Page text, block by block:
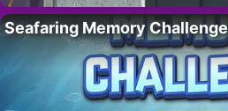
Seafaring Memory Challenge